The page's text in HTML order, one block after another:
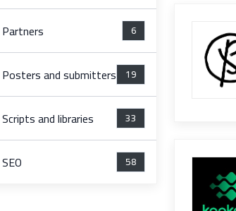
Partners 6
Posters and submitters 19
Scripts and libraries 33
SEO 58